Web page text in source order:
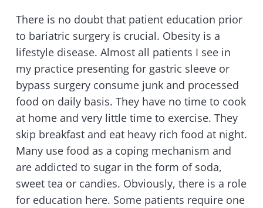
There is no doubt that patient education prior
to bariatric surgery is crucial. Obesity is a
lifestyle disease. Almost all patients I see in
my practice presenting for gastric sleeve or
bypass surgery consume junk and processed
food on daily basis. They have no time to cook
at home and very little time to exercise. They
skip breakfast and eat heavy rich food at night.
Many use food as a coping mechanism and
are addicted to sugar in the form of soda,
sweet tea or candies. Obviously, there is a role
for education here. Some patients require one